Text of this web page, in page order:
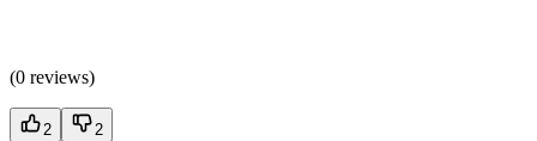
(0 reviews)
2 2